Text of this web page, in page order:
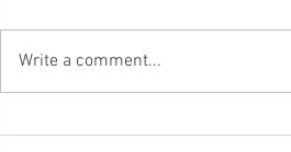
Write a comment...